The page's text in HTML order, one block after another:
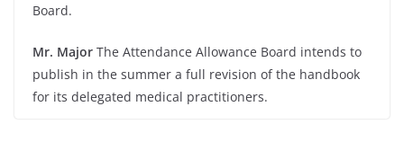
Board.
Mr. Major The Attendance Allowance Board intends to
publish in the summer a full revision of the handbook
for its delegated medical practitioners.